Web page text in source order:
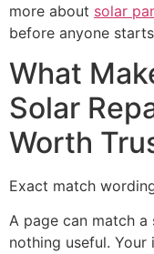
more about solar
before anyone
What
Solar
Worth
Exact match
A page can match
nothing useful.